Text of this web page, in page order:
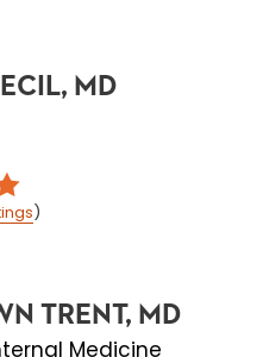
MD
)
TRENT, MD
Medicine